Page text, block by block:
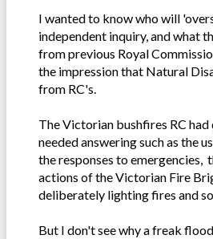
I wanted to know who will
independent inquiry, and what
from previous Royal
the impression that Natural
from RC's.
The Victorian bushfires RC
needed answering such as the
the responses to emergencies,
actions of the Victorian Fire
deliberately lighting fires and
But I don't see why a freak